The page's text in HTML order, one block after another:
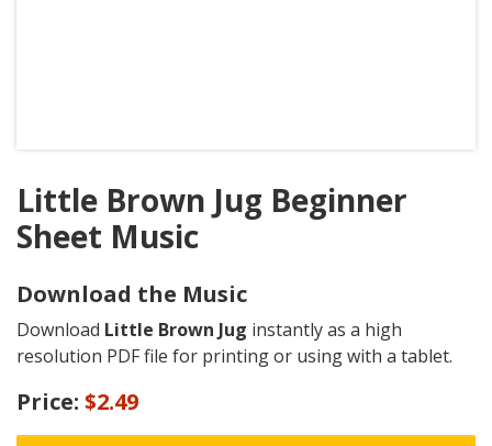
Little Brown Jug Beginner
Sheet Music
Download the Music
Download Little Brown Jug instantly as a high
resolution PDF file for printing or using with a tablet.
Price: $2.49